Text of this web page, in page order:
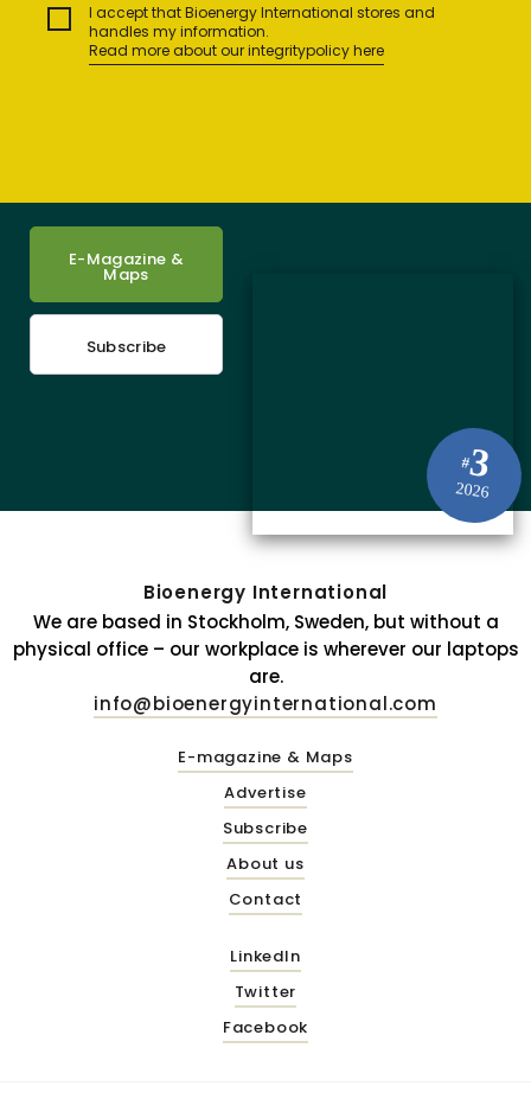
I accept that Bioenergy International stores and
handles my information.
Read more about our integritypolicy here
#3
2026
E-Magazine &
Maps
Subscribe
Bioenergy International
We are based in Stockholm, Sweden, but without a
physical office – our workplace is wherever our laptops
are.
info@bioenergyinternational.com
E-magazine & Maps
Advertise
Subscribe
About us
Contact
LinkedIn
Twitter
Facebook